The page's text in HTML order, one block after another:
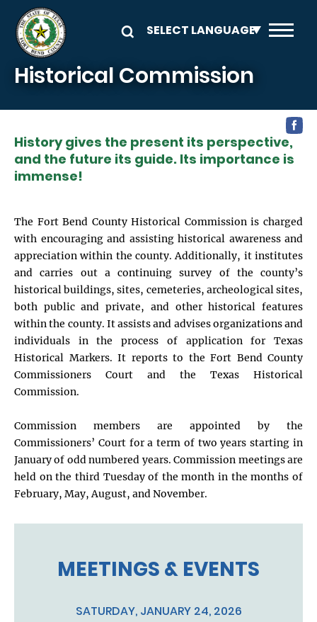
Skip to main content
Historical Commission
History gives the present its perspective,
and the future its guide. Its importance is
immense!
The Fort Bend County Historical Commission is charged
with encouraging and assisting historical awareness and
appreciation within the county. Additionally, it institutes
and carries out a continuing survey of the county’s
historical buildings, sites, cemeteries, archeological sites,
both public and private, and other historical features
within the county. It assists and advises organizations and
individuals in the process of application for Texas
Historical Markers. It reports to the Fort Bend County
Commissioners Court and the Texas Historical
Commission.
Commission members are appointed by the
Commissioners’ Court for a term of two years starting in
January of odd numbered years. Commission meetings are
held on the third Tuesday of the month in the months of
February, May, August, and November.
MEETINGS & EVENTS
SATURDAY, JANUARY 24, 2026